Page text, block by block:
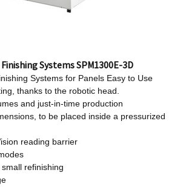
Systems SPM1300E-3D
Systems for Panels Easy to Use
thanks to the robotic head.
and just-in-time production
to be placed inside a pressurized
reading barrier
refinishing